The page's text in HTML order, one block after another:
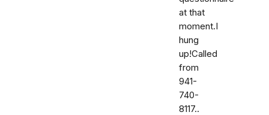
at that
moment.I
hung
up!Called
from
941-
740-
8117..